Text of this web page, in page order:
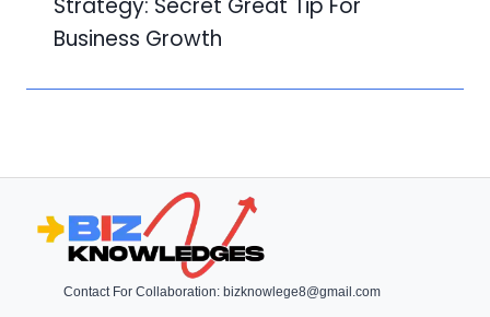
Strategy: Secret Great Tip For
Business Growth
Contact For Collaboration: bizknowlege8@gmail.com